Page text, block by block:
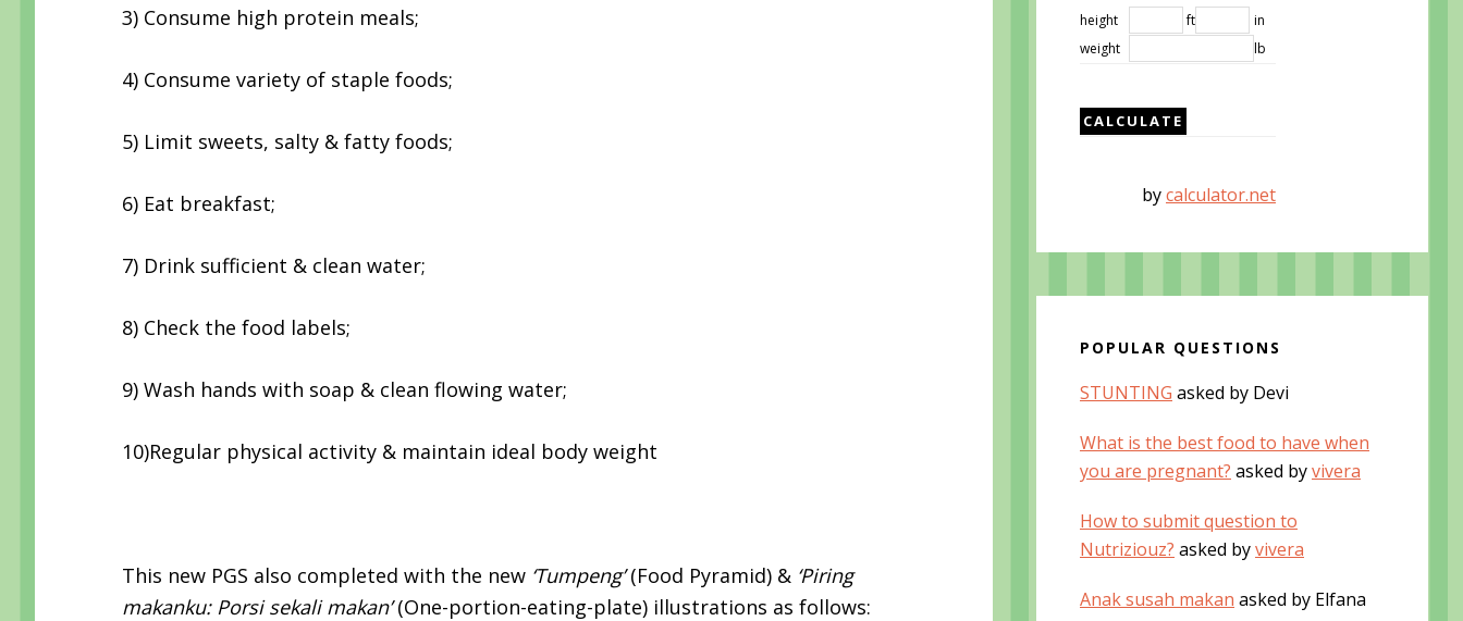
3) Consume high protein meals;
4) Consume variety of staple foods;
5) Limit sweets, salty & fatty foods;
6) Eat breakfast;
7) Drink sufficient & clean water;
8) Check the food labels;
9) Wash hands with soap & clean flowing water;
10)Regular physical activity & maintain ideal body weight
This new PGS also completed with the new ‘Tumpeng’(Food Pyramid) & ‘Piring
makanku: Porsi sekali makan’(One-portion-eating-plate) illustrations as follows:
height ft
in
weight
lb
bycalculator.net
POPULAR QUESTIONS
STUNTING asked by Devi
What is the best food to have when
you are pregnant? asked byvivera
How to submit question to
Nutriziouz? asked byvivera
Anak susah makan asked by Elfana